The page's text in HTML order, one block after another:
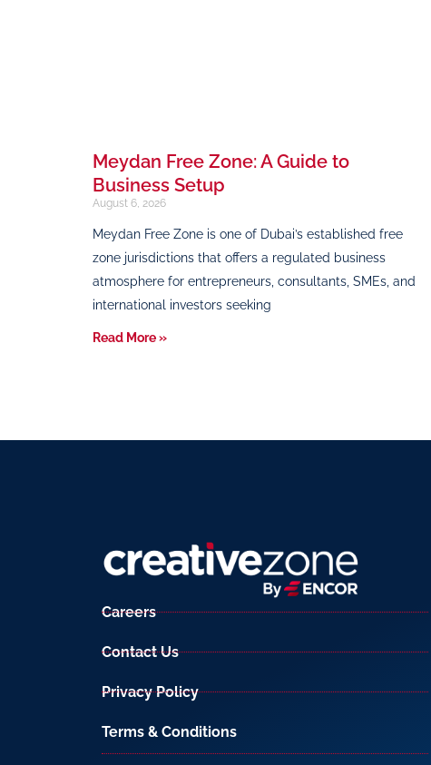
Meydan Free Zone: A Guide to
Business Setup
August 6, 2026
Meydan Free Zone is one of Dubai’s established free
zone jurisdictions that offers a regulated business
atmosphere for entrepreneurs, consultants, SMEs, and
international investors seeking
Read More »
Careers
Contact Us
Privacy Policy
Terms & Conditions